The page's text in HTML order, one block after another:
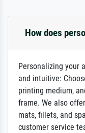
How does
Personalizing your
and intuitive:
printing medium,
frame. We also
mats, fillets, and
customer service